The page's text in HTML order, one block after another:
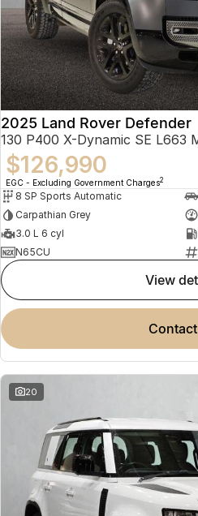
2025 Land Rover Defender
130 P400 X-Dynamic SE L663
$126,990
EGC - Excluding Government Charges2
8 SP Sports Automatic
Carpathian Grey
3.0 L 6 cyl
N65CU
view
20